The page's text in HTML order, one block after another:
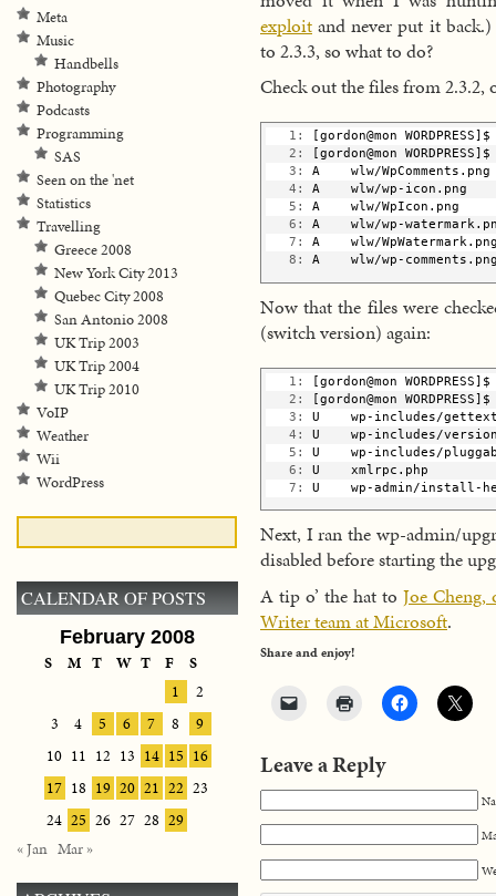
exploit and never put it
to 2.3.3, so what to do?
Check out the files from 2.3.2,
   1:
[gordon@mon
   2:
[gordon@mon
   3:
A    wlw/WpComments.png
   4:
A    wlw/wp-icon.png
   5:
A    wlw/WpIcon.png
   6:
A    wlw/wp-
   7:
A    wlw/
   8:
A    wlw/wp-
Now that the files were
(switch version) again:
   1:
[gordon@mon WORDPRESS]$
   2:
[gordon@mon
   3:
U    wp-includes/
   4:
U    wp-includes/
   5:
U    wp-includes/
   6:
U    xmlrpc.php
   7:
U    wp-admin/install-
Next, I ran the wp-admin/
disabled before starting the
A tip o’ the hat to Joe
Writer team at Microsoft.
Share and enjoy!
Leave a Reply
Meta
Music
Handbells
Photography
Podcasts
Programming
SAS
Seen on the 'net
Statistics
Travelling
Greece 2008
New York City 2013
Quebec City 2008
San Antonio 2008
UK Trip 2003
UK Trip 2004
UK Trip 2010
VoIP
Weather
Wii
WordPress
CALENDAR OF POSTS
February 2008
S M T W T F
S
1
2
3
4 5 6 7 8
9
10 11 12 13 14 15 16
17 18 19 20 21 22 23
24 25 26 27 28 29
« Jan Mar »